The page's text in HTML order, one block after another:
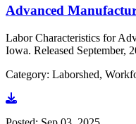
Advanced
Labor Characteristics for
Iowa. Released September,
Category: Laborshed,
Go to document